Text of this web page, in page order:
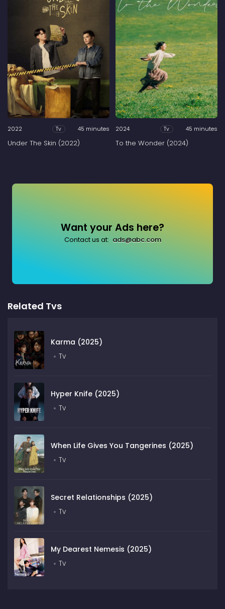
2022 Tv 45 minutes
Under The Skin (2022)
2024 Tv 45 minutes
To the Wonder (2024)
Want your Ads here?
Contact us at: ads@abc.com
Related Tvs
Karma (2025)
Tv
Hyper Knife (2025)
Tv
When Life Gives You Tangerines (2025)
Tv
Secret Relationships (2025)
Tv
My Dearest Nemesis (2025)
Tv